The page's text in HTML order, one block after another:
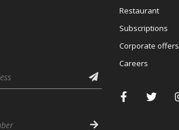
Restaurant
Subscriptions
Corporate offers
Careers